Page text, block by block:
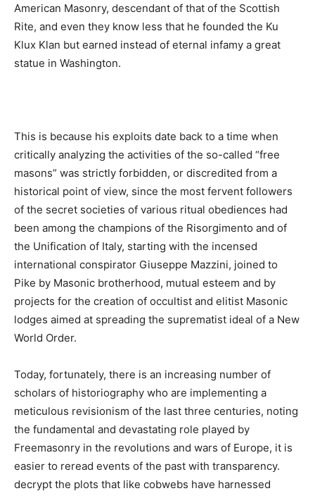
American Masonry, descendant of that of the Scottish
Rite, and even they know less that he founded the Ku
Klux Klan but earned instead of eternal infamy a great
statue in Washington.
This is because his exploits date back to a time when
critically analyzing the activities of the so-called “free
masons” was strictly forbidden, or discredited from a
historical point of view, since the most fervent followers
of the secret societies of various ritual obediences had
been among the champions of the Risorgimento and of
the Unification of Italy, starting with the incensed
international conspirator Giuseppe Mazzini, joined to
Pike by Masonic brotherhood, mutual esteem and by
projects for the creation of occultist and elitist Masonic
lodges aimed at spreading the suprematist ideal of a New
World Order.
Today, fortunately, there is an increasing number of
scholars of historiography who are implementing a
meticulous revisionism of the last three centuries, noting
the fundamental and devastating role played by
Freemasonry in the revolutions and wars of Europe, it is
easier to reread events of the past with transparency.
decrypt the plots that like cobwebs have harnessed